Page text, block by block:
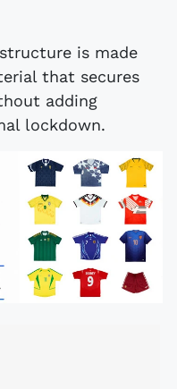
is made
that secures
adding
lockdown.